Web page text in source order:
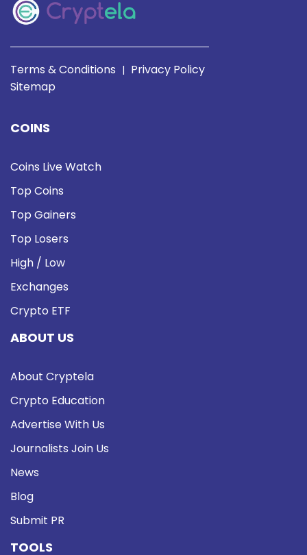
Terms & Conditions | Privacy Policy
Sitemap
COINS
Coins Live Watch
Top Coins
Top Gainers
Top Losers
High / Low
Exchanges
Crypto ETF
ABOUT US
About Cryptela
Crypto Education
Advertise With Us
Journalists Join Us
News
Blog
Submit PR
TOOLS